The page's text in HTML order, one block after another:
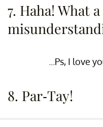
7. Haha! What
...Ps, I love
8. Par-Tay!